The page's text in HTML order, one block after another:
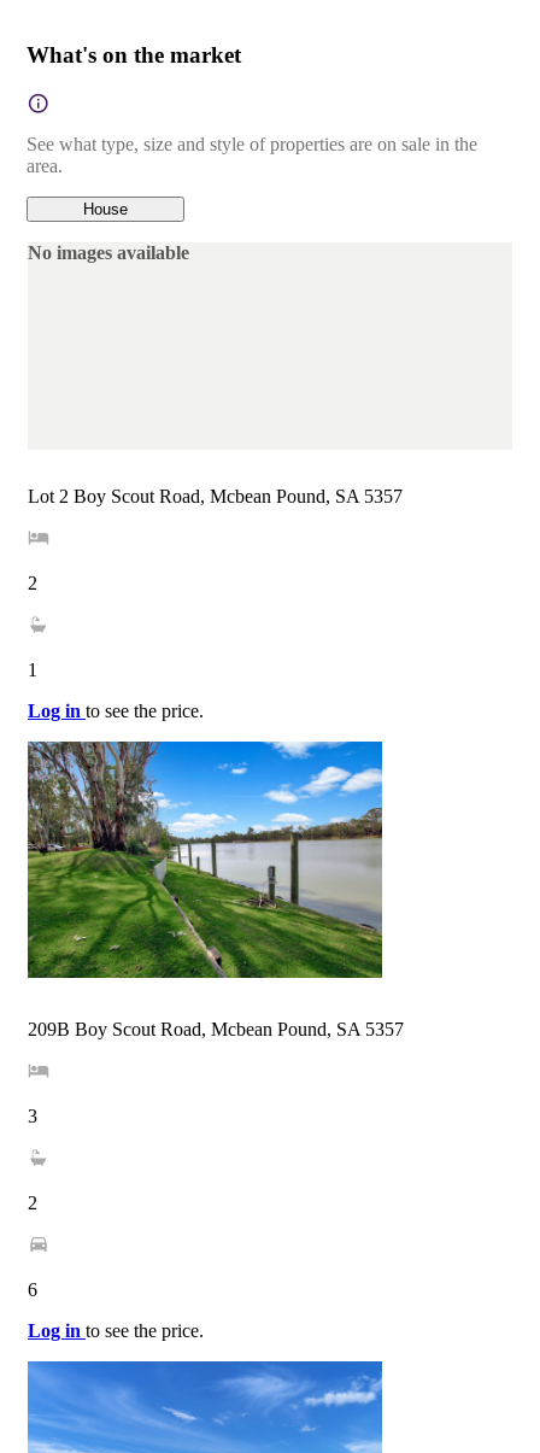
What's on the market
See what type, size and style of properties are on sale in the
area.
House
No images available
Lot 2 Boy Scout Road, Mcbean Pound, SA 5357
2
1
Log in to see the price.
209B Boy Scout Road, Mcbean Pound, SA 5357
3
2
6
Log in to see the price.